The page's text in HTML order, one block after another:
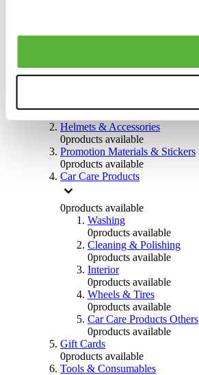
Steering System
Helmets & Accessories
0products available
Promotion Materials & Stickers
0products available
Car Care Products
0products available
Washing
0products available
Cleaning & Polishing
0products available
Interior
0products available
Wheels & Tires
0products available
Car Care Products Others
0products available
Gift Cards
0products available
Tools & Consumables